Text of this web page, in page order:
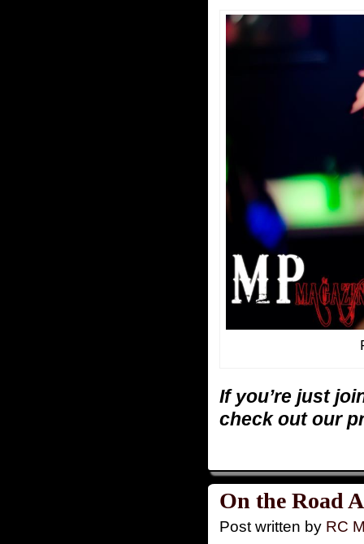
If you’re just
check out our
On the Road
Post written by RC